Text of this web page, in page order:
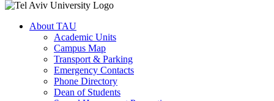
About TAU
Academic Units
Campus Map
Transport & Parking
Emergency Contacts
Phone Directory
Dean of Students